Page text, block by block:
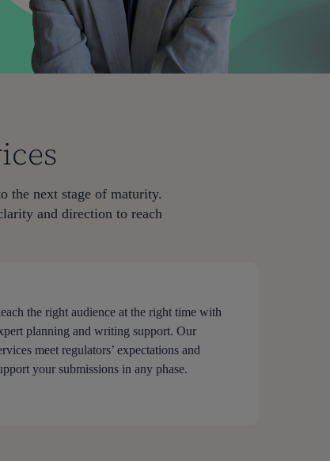
the next stage of maturity.
and direction to reach
the right audience at the right time with
planning and writing support. Our
meet regulators’ expectations and
your submissions in any phase.